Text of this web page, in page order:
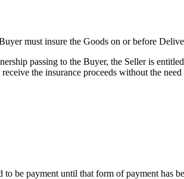
must insure the Goods on or before
passing to the Buyer, the Seller is
the insurance proceeds without the
be payment until that form of payment has